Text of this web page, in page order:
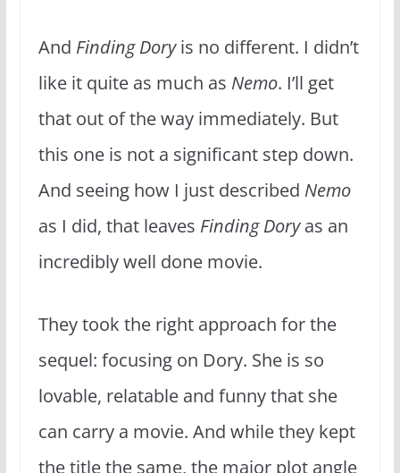
And Finding Doryis no different. I didn’t
like it quite as much as Nemo. I’ll get
that out of the way immediately. But
this one is not a significant step down.
And seeing how I just described Nemo
as I did, that leaves Finding Doryas an
incredibly well done movie.
They took the right approach for the
sequel: focusing on Dory. She is so
lovable, relatable and funny that she
can carry a movie. And while they kept
the title the same, the major plot angle